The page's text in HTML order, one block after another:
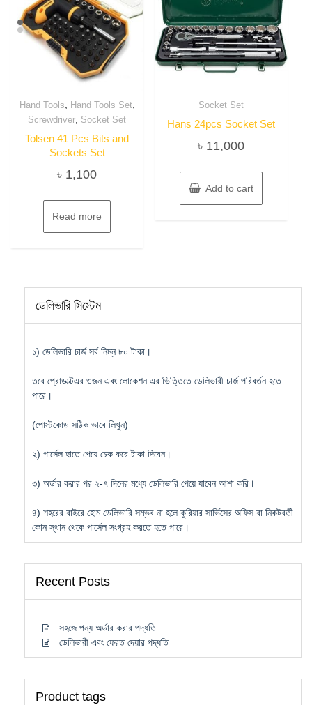
Hand Tools, Hand Tools Set,
Screwdriver, Socket Set
Tolsen 41 Pcs Bits and
Sockets Set
৳ 1,100
Read more
Socket Set
Hans 24pcs Socket Set
৳ 11,000
Add to cart
ডেলিভারি সিস্টেম
১) ডেলিভারি চার্জ সর্ব নিম্ন ৮০ টাকা।
তবে প্রোডাক্টএর ওজন এবং লোকেশন এর ভিত্তিতে ডেলিভারী চার্জ পরিবর্তন হতে
পারে।
(পোস্টকোড সঠিক ভাবে লিখুন)
২) পার্সেল হাতে পেয়ে চেক করে টাকা দিবেন।
৩) অর্ডার করার পর ২-৭ দিনের মধ্যে ডেলিভারি পেয়ে যাবেন আশা করি।
৪) শহরের বাইরে হোম ডেলিভারি সম্ভব না হলে কুরিয়ার সার্ভিসের অফিস বা নিকটবর্তী
কোন স্থান থেকে পার্সেল সংগ্রহ করতে হতে পারে।
Recent Posts
সহজে পন্য অর্ডার করার পদ্ধতি
ডেলিভারী এবং ফেরত দেয়ার পদ্ধতি
Product tags